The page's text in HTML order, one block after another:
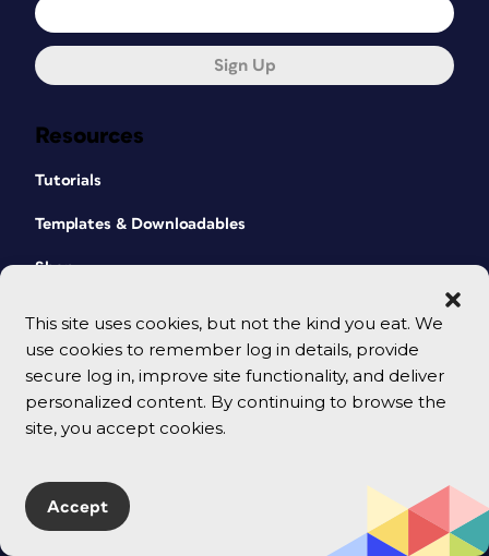
This site uses cookies, but not the kind you eat. We
use cookies to remember log in details, provide
secure log in, improve site functionality, and deliver
personalized content. By continuing to browse the
site, you accept cookies.
Accept
Resources
Tutorials
Templates & Downloadables
Shop
Podcast
Cart
All Events
Sign Up